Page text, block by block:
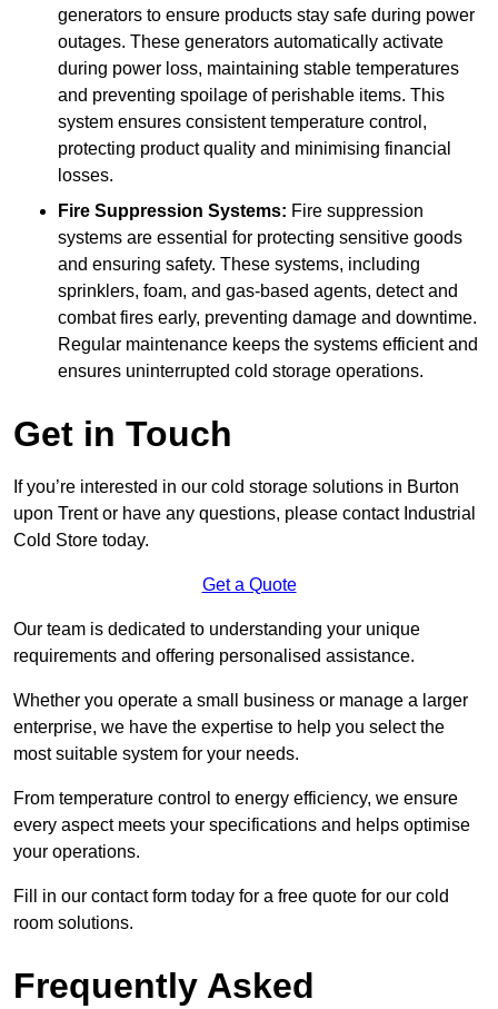
generators to ensure products stay safe during power
outages. These generators automatically activate
during power loss, maintaining stable temperatures
and preventing spoilage of perishable items. This
system ensures consistent temperature control,
protecting product quality and minimising financial
losses.
Fire Suppression Systems: Fire suppression
systems are essential for protecting sensitive goods
and ensuring safety. These systems, including
sprinklers, foam, and gas-based agents, detect and
combat fires early, preventing damage and downtime.
Regular maintenance keeps the systems efficient and
ensures uninterrupted cold storage operations.
Get in Touch
If you’re interested in our cold storage solutions in Burton
upon Trent or have any questions, please contact Industrial
Cold Store today.
Get a Quote
Our team is dedicated to understanding your unique
requirements and offering personalised assistance.
Whether you operate a small business or manage a larger
enterprise, we have the expertise to help you select the
most suitable system for your needs.
From temperature control to energy efficiency, we ensure
every aspect meets your specifications and helps optimise
your operations.
Fill in our contact form today for a free quote for our cold
room solutions.
Frequently Asked